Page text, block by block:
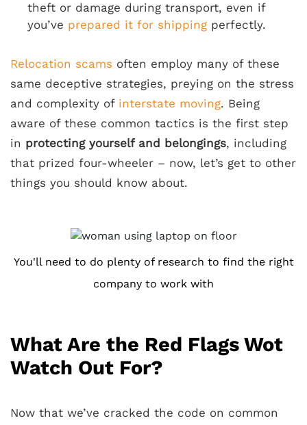
theft or damage during transport, even if
you’ve prepared it for shipping perfectly.
Relocation scams often employ many of these
same deceptive strategies, preying on the stress
and complexity of interstate moving. Being
aware of these common tactics is the first step
in protecting yourself and belongings, including
that prized four-wheeler – now, let’s get to other
things you should know about.
You'll need to do plenty of research to find the right
company to work with
What Are the Red Flags Wot
Watch Out For?
Now that we’ve cracked the code on common